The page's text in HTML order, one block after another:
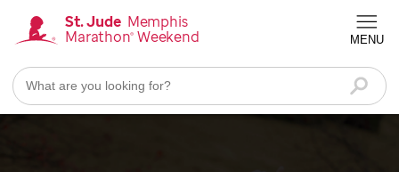
main
content
St. Jude Memphis
Marathon® Weekend MENU